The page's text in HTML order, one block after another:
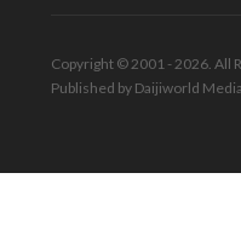
Copyright © 2001 - 2026. All
Published by Daijiworld